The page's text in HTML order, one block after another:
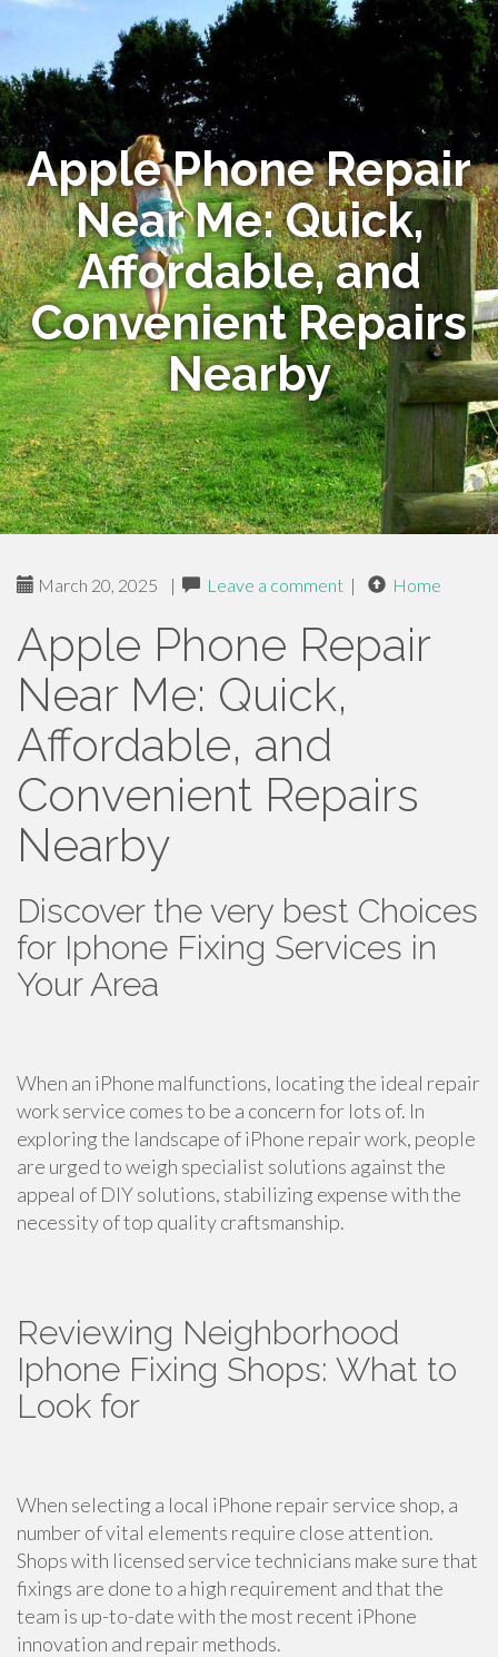
Apple Phone Repair
Near Me: Quick,
Affordable, and
Convenient Repairs
Nearby
March 20, 2025 | Leave a comment | Home
Apple Phone Repair
Near Me: Quick,
Affordable, and
Convenient Repairs
Nearby
Discover the very best Choices
for Iphone Fixing Services in
Your Area
When an iPhone malfunctions, locating the ideal repair
work service comes to be a concern for lots of. In
exploring the landscape of iPhone repair work, people
are urged to weigh specialist solutions against the
appeal of DIY solutions, stabilizing expense with the
necessity of top quality craftsmanship.
Reviewing Neighborhood
Iphone Fixing Shops: What to
Look for
When selecting a local iPhone repair service shop, a
number of vital elements require close attention.
Shops with licensed service technicians make sure that
fixings are done to a high requirement and that the
team is up-to-date with the most recent iPhone
innovation and repair methods.